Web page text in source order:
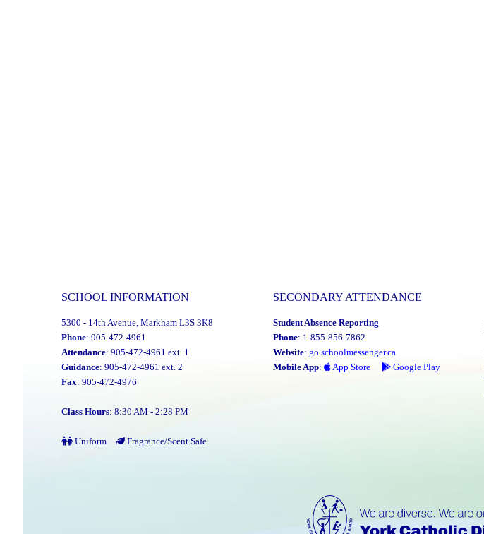
SCHOOL INFORMATION
5300 - 14th Avenue, Markham L3S 3K8
Phone: 905-472-4961
Attendance: 905-472-4961 ext. 1
Guidance: 905-472-4961 ext. 2
Fax: 905-472-4976
Class Hours: 8:30 AM - 2:28 PM
Uniform Fragrance/Scent Safe
SECONDARY ATTENDANCE
Student Absence Reporting
Phone: 1-855-856-7862
Website: go.schoolmessenger.ca
Mobile App: App Store Google Play